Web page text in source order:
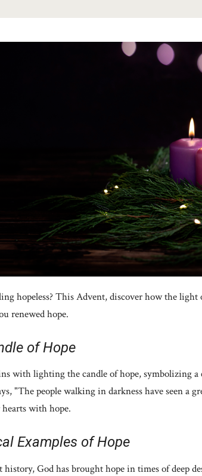
hopeless? This Advent, discover how the
renewed hope.
of Hope
with lighting the candle of hope, symbolizing
"The people walking in darkness have seen a
with hope.
Examples of Hope
God has brought hope in times of deep